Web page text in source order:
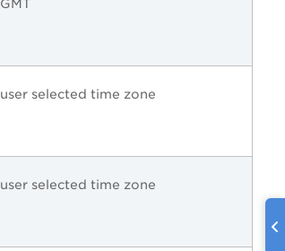
GMT
user selected time zone
user selected time zone